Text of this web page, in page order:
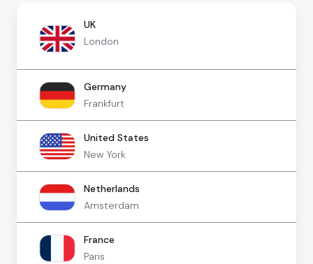
UK
London
Germany
Frankfurt
United States
New York
Netherlands
Amsterdam
France
Paris